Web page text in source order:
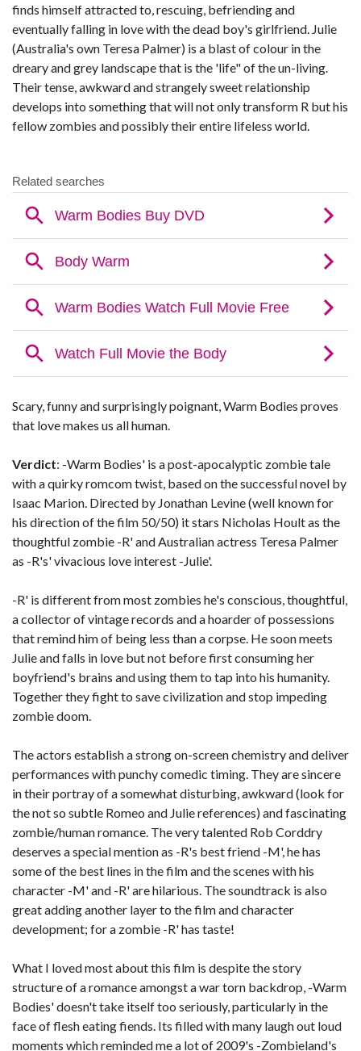
finds himself attracted to, rescuing, befriending and
eventually falling in love with the dead boy's girlfriend. Julie
(Australia's own Teresa Palmer) is a blast of colour in the
dreary and grey landscape that is the 'life" of the un-living.
Their tense, awkward and strangely sweet relationship
develops into something that will not only transform R but his
fellow zombies and possibly their entire lifeless world.
Scary, funny and surprisingly poignant, Warm Bodies proves
that love makes us all human.
Verdict: -Warm Bodies' is a post-apocalyptic zombie tale
with a quirky romcom twist, based on the successful novel by
Isaac Marion. Directed by Jonathan Levine (well known for
his direction of the film 50/50) it stars Nicholas Hoult as the
thoughtful zombie -R' and Australian actress Teresa Palmer
as -R's' vivacious love interest -Julie'.
-R' is different from most zombies he's conscious, thoughtful,
a collector of vintage records and a hoarder of possessions
that remind him of being less than a corpse. He soon meets
Julie and falls in love but not before first consuming her
boyfriend's brains and using them to tap into his humanity.
Together they fight to save civilization and stop impeding
zombie doom.
The actors establish a strong on-screen chemistry and deliver
performances with punchy comedic timing. They are sincere
in their portray of a somewhat disturbing, awkward (look for
the not so subtle Romeo and Julie references) and fascinating
zombie/human romance. The very talented Rob Corddry
deserves a special mention as -R's best friend -M', he has
some of the best lines in the film and the scenes with his
character -M' and -R' are hilarious. The soundtrack is also
great adding another layer to the film and character
development; for a zombie -R' has taste!
What I loved most about this film is despite the story
structure of a romance amongst a war torn backdrop, -Warm
Bodies' doesn't take itself too seriously, particularly in the
face of flesh eating fiends. Its filled with many laugh out loud
moments which reminded me a lot of 2009's -Zombieland's